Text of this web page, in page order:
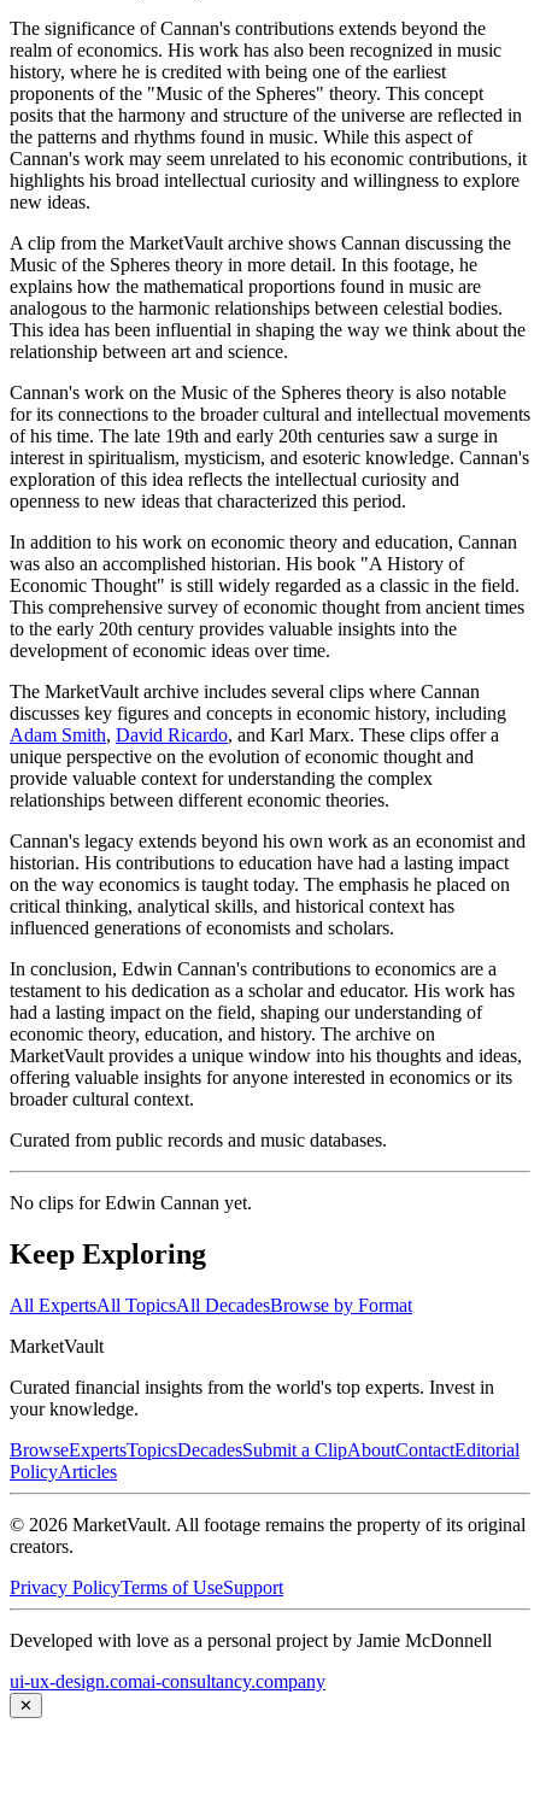
The significance of Cannan's contributions extends beyond the
realm of economics. His work has also been recognized in music
history, where he is credited with being one of the earliest
proponents of the "Music of the Spheres" theory. This concept
posits that the harmony and structure of the universe are reflected in
the patterns and rhythms found in music. While this aspect of
Cannan's work may seem unrelated to his economic contributions, it
highlights his broad intellectual curiosity and willingness to explore
new ideas.
A clip from the MarketVault archive shows Cannan discussing the
Music of the Spheres theory in more detail. In this footage, he
explains how the mathematical proportions found in music are
analogous to the harmonic relationships between celestial bodies.
This idea has been influential in shaping the way we think about the
relationship between art and science.
Cannan's work on the Music of the Spheres theory is also notable
for its connections to the broader cultural and intellectual movements
of his time. The late 19th and early 20th centuries saw a surge in
interest in spiritualism, mysticism, and esoteric knowledge. Cannan's
exploration of this idea reflects the intellectual curiosity and
openness to new ideas that characterized this period.
In addition to his work on economic theory and education, Cannan
was also an accomplished historian. His book "A History of
Economic Thought" is still widely regarded as a classic in the field.
This comprehensive survey of economic thought from ancient times
to the early 20th century provides valuable insights into the
development of economic ideas over time.
The MarketVault archive includes several clips where Cannan
discusses key figures and concepts in economic history, including
Adam Smith, David Ricardo, and Karl Marx. These clips offer a
unique perspective on the evolution of economic thought and
provide valuable context for understanding the complex
relationships between different economic theories.
Cannan's legacy extends beyond his own work as an economist and
historian. His contributions to education have had a lasting impact
on the way economics is taught today. The emphasis he placed on
critical thinking, analytical skills, and historical context has
influenced generations of economists and scholars.
In conclusion, Edwin Cannan's contributions to economics are a
testament to his dedication as a scholar and educator. His work has
had a lasting impact on the field, shaping our understanding of
economic theory, education, and history. The archive on
MarketVault provides a unique window into his thoughts and ideas,
offering valuable insights for anyone interested in economics or its
broader cultural context.
Curated from public records and music databases.
No clips forEdwin Cannan yet.
Keep Exploring
All ExpertsAll TopicsAll DecadesBrowse by Format
MarketVault
Curated financial insights from the world's top experts. Invest in
your knowledge.
BrowseExpertsTopicsDecadesSubmit a ClipAboutContactEditorial
PolicyArticles
© 2026 MarketVault. All footage remains the property of its original
creators.
Privacy PolicyTerms of UseSupport
Developed with love as a personal project by Jamie McDonnell
ui-ux-design.comai-consultancy.company
✕